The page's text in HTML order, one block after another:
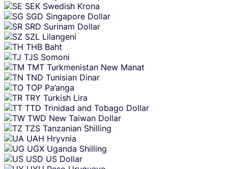
SEK Swedish Krona
SGD Singapore Dollar
SRD Surinam Dollar
SZL Lilangeni
THB Baht
TJS Somoni
TMT Turkmenistan New Manat
TND Tunisian Dinar
TOP Pa’anga
TRY Turkish Lira
TTD Trinidad and Tobago Dollar
TWD New Taiwan Dollar
TZS Tanzanian Shilling
UAH Hryvnia
UGX Uganda Shilling
USD US Dollar